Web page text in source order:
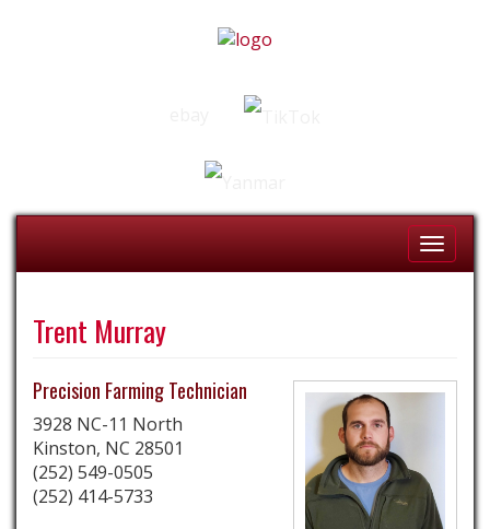
Toggle
Trent Murray
Precision Farming Technician
3928 NC-11 North
Kinston, NC 28501
(252) 549-0505
(252) 414-5733